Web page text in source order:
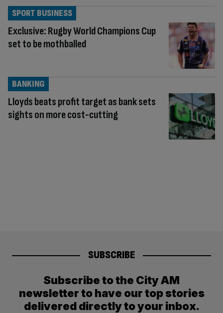
Exclusive: Rugby World Champions Cup
set to be mothballed
SPORT BUSINESS
Lloyds beats profit target as bank sets
sights on more cost-cutting
BANKING
SUBSCRIBE
Subscribe to the City AM
newsletter to have our top stories
delivered directly to your inbox.